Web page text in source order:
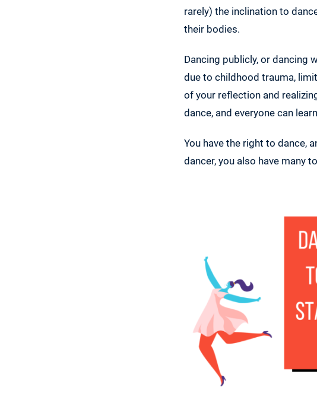
rarely) the inclination to
their bodies.
Dancing publicly, or dancing
due to childhood trauma,
of your reflection and
dance, and everyone can
You have the right to dance,
dancer, you also have many